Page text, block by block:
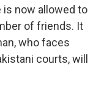
is now allowed to
of friends. It
who faces
courts, will